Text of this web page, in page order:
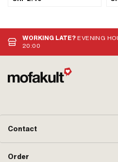
mm
WORKING LATE?EVENING
20:00
Contact
Order